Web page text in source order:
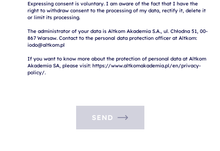
Expressing consent is voluntary. I am aware of the fact that I have the
right to withdraw consent to the processing of my data, rectify it, delete it
or limit its processing.
The administrator of your data is Altkom Akademia S.A., ul. Chłodna 51, 00-
867 Warsaw. Contact to the personal data protection officer at Altkom:
iodo@altkom.pl
If you want to know more about the protection of personal data at Altkom
Akademia SA, please visit: https://www.altkomakademia.pl/en/privacy-
SEND